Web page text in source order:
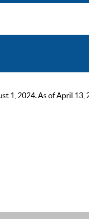
1, 2024. As of April 13,